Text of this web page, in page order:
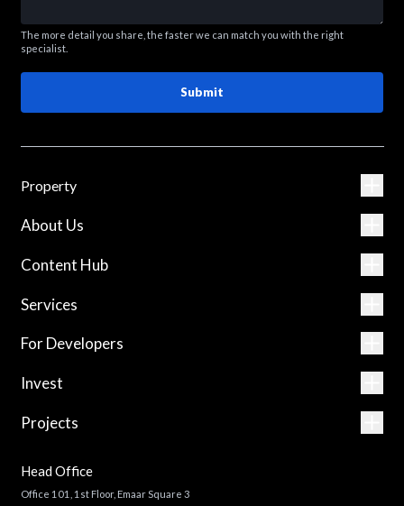
The more detail you share, the faster we can match you with the right
specialist.
Submit
Property
About Us
Content Hub
Services
For Developers
Invest
Projects
Head Office
Office 101, 1st Floor, Emaar Square 3